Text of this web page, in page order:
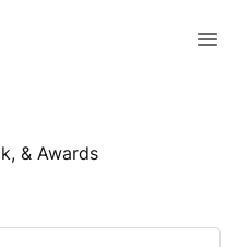
& Awards